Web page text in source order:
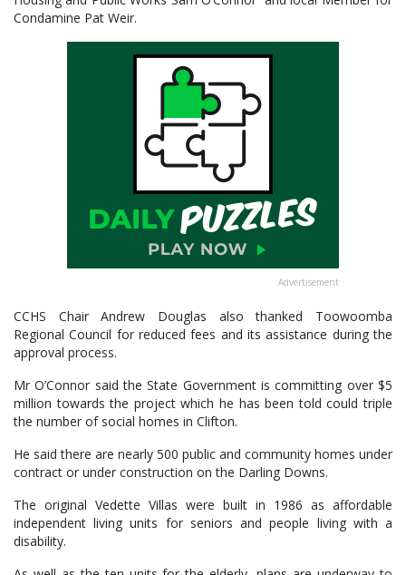
Condamine Pat Weir.
Advertisement
CCHS Chair Andrew Douglas also thanked Toowoomba
Regional Council for reduced fees and its assistance during the
approval process.
Mr O’Connor said the State Government is committing over $5
million towards the project which he has been told could triple
the number of social homes in Clifton.
He said there are nearly 500 public and community homes under
contract or under construction on the Darling Downs.
The original Vedette Villas were built in 1986 as affordable
independent living units for seniors and people living with a
disability.